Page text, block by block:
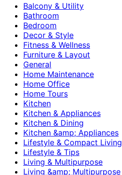
Balcony & Utility
Bathroom
Bedroom
Decor & Style
Fitness & Wellness
Furniture & Layout
General
Home Maintenance
Home Office
Home Tours
Kitchen
Kitchen & Appliances
Kitchen & Dining
Kitchen &amp; Appliances
Lifestyle & Compact Living
Lifestyle & Tips
Living & Multipurpose
Living &amp; Multipurpose